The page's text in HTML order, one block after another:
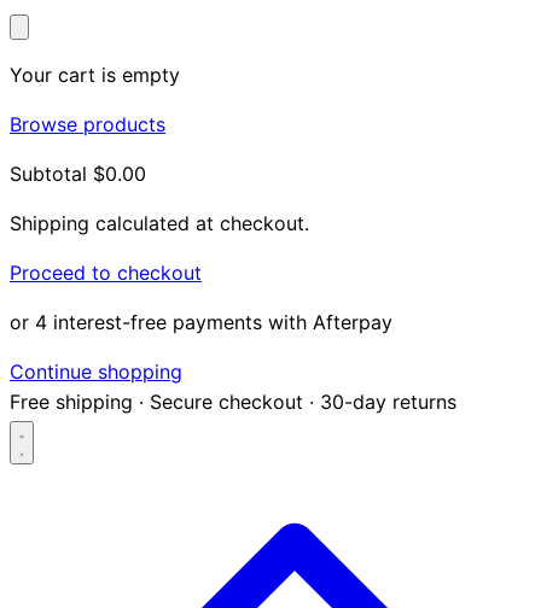
Your cart is empty
Browse products
Subtotal $0.00
Shipping calculated at checkout.
Proceed to checkout
or 4 interest-free payments with Afterpay
Continue shopping
Free shipping · Secure checkout · 30-day returns